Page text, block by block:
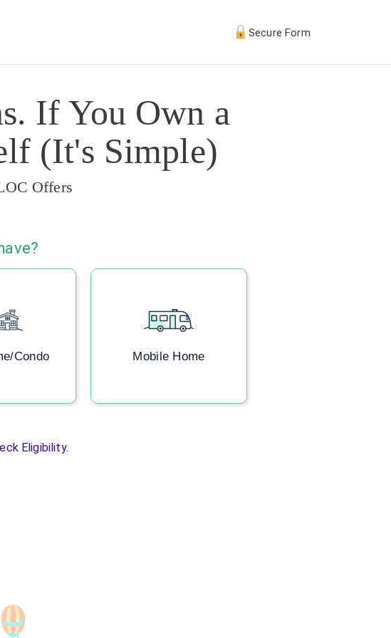
Secure Form
If You Own a
(It's Simple)
Offers
Condo Mobile Home
Eligibility.